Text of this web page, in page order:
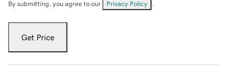
By submitting, you agree to our Privacy Policy
Get Price